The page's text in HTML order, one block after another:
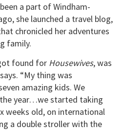
a part of Windham-
she launched a travel blog,
chronicled her adventures
family.
found for Housewives, was
“My thing was
amazing kids. We
year…we started taking
weeks old, on international
a double stroller with the